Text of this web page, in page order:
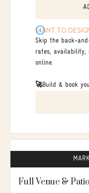
WANT TO
Skip the back-
rates, availability,
online.
🚀Build & book
Full Venue & Patio